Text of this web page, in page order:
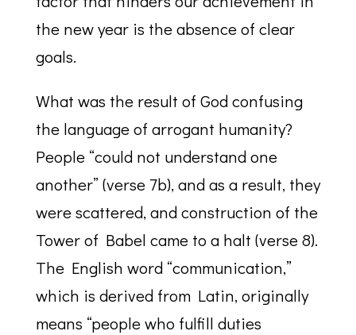
the new year is the absence of clear
goals.
What was the result of God confusing
the language of arrogant humanity?
People “could not understand one
another” (verse 7b), and as a result, they
were scattered, and construction of the
Tower of Babel came to a halt (verse 8).
The English word “communication,”
which is derived from Latin, originally
means “people who fulfill duties